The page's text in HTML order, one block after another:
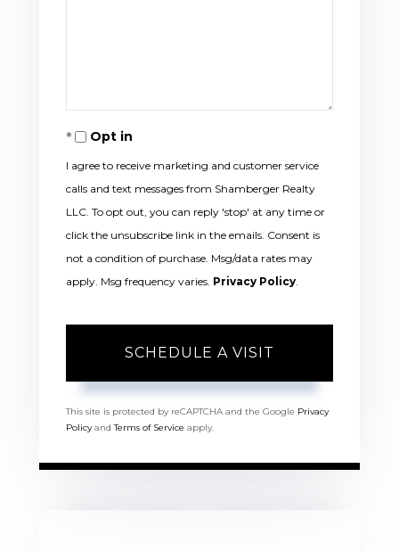
Opt in
I agree to receive marketing and customer service
calls and text messages from Shamberger Realty
LLC. To opt out, you can reply 'stop' at any time or
click the unsubscribe link in the emails. Consent is
not a condition of purchase. Msg/data rates may
apply. Msg frequency varies. Privacy Policy
This site is protected by reCAPTCHA and the Google Privacy
PolicyandTerms of Service apply.